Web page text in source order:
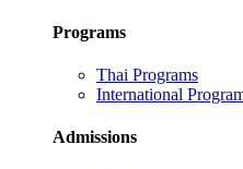
Programs
Thai Programs
International
Admissions